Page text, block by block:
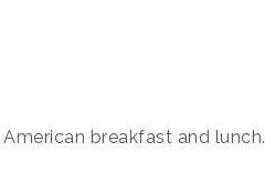
breakfast and lunch.